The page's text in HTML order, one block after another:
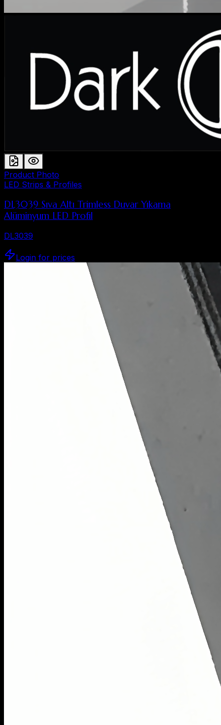
Product Photo
LED Strips & Profiles
DL3039 Sıva Altı Trimless Duvar Yıkama
Alüminyum LED Profil
DL3039
Login for prices